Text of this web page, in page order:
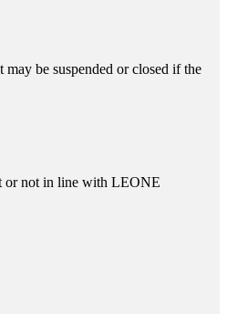
be suspended or closed if the
or not in line with LEONE